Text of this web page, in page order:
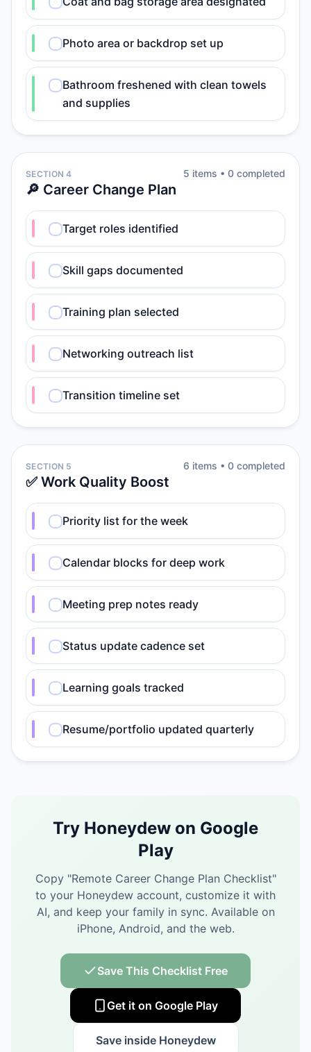
Photo area or backdrop set up
Bathroom freshened with clean towels
and supplies
SECTION 4
🔎 Career Change Plan
5 items • 0 completed
Target roles identified
Skill gaps documented
Training plan selected
Networking outreach list
Transition timeline set
SECTION 5
✅ Work Quality Boost
6 items • 0 completed
Priority list for the week
Calendar blocks for deep work
Meeting prep notes ready
Status update cadence set
Learning goals tracked
Resume/portfolio updated quarterly
Try Honeydew on Google
Play
Copy "Remote Career Change Plan Checklist"
to your Honeydew account, customize it with
AI, and keep your family in sync. Available on
iPhone, Android, and the web.
Save This Checklist Free
Get it on Google Play
Save inside Honeydew